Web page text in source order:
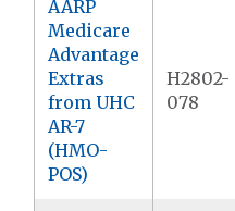
AARP
Medicare
Advantage
Extras
from UHC
AR-7
(HMO-
POS)
H2802-
078